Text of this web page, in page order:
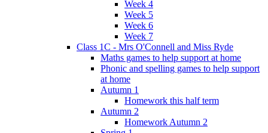
Week 4
Week 5
Week 6
Week 7
Class 1C - Mrs O'Connell and Miss Ryde
Maths games to help support at home
Phonic and spelling games to help support
at home
Autumn 1
Homework this half term
Autumn 2
Homework Autumn 2